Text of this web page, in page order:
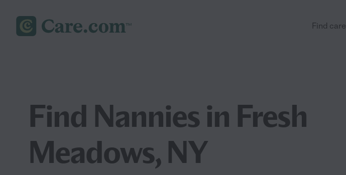
Find care
Find Nannies in Fresh
Meadows, NY